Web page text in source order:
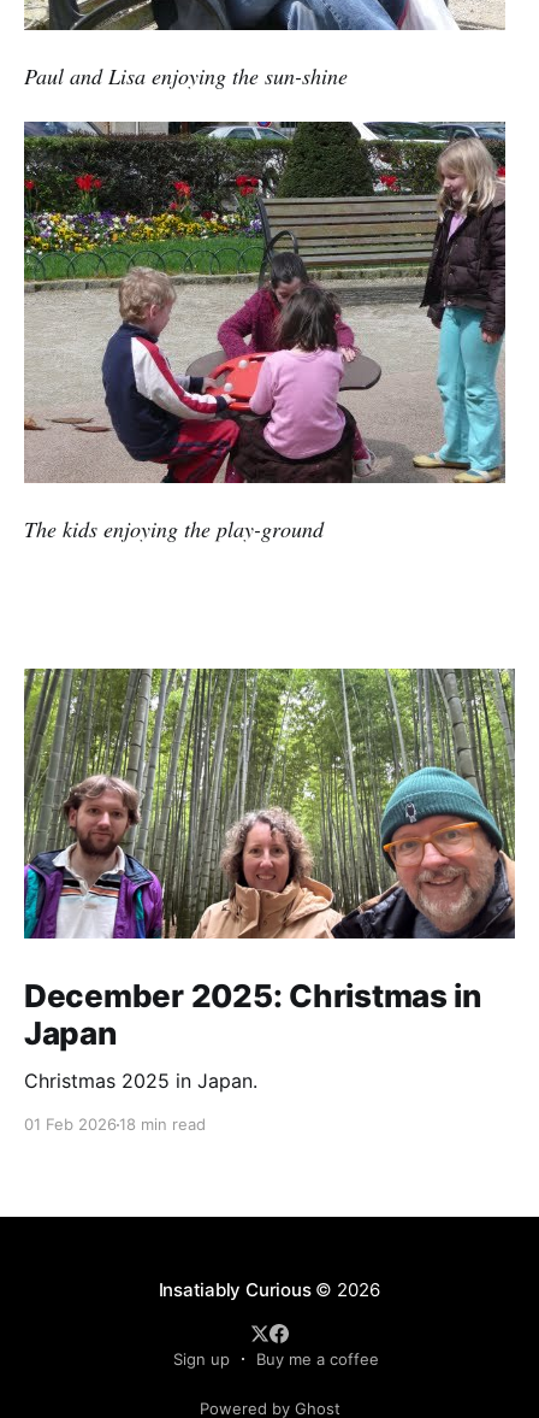
Paul and Lisa enjoying the sun-shine
The kids enjoying the play-ground
December 2025: Christmas in
Japan
Christmas 2025 in Japan.
01 Feb 2026 18 min read
Insatiably Curious© 2026
Sign up Buy me a coffee
Powered by Ghost